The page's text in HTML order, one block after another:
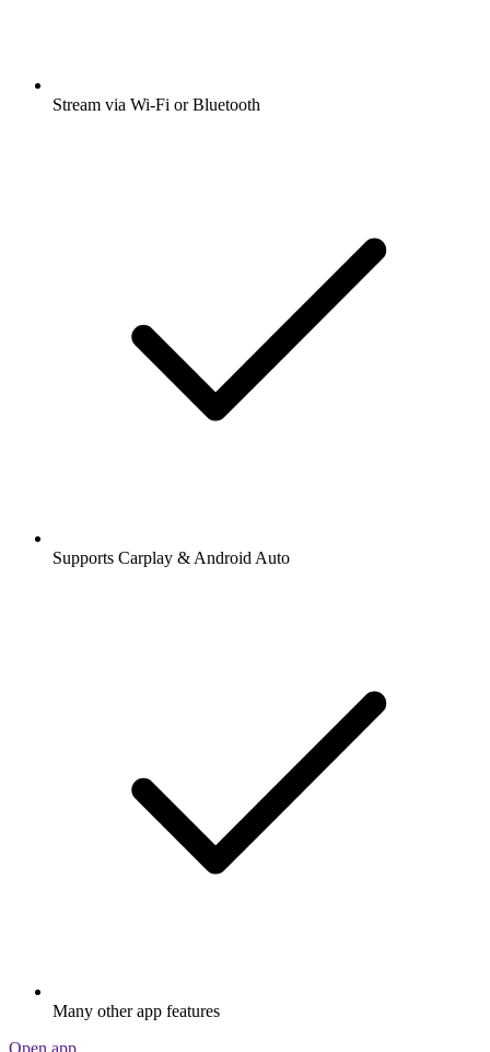
Stream via Wi-Fi or Bluetooth
Supports Carplay & Android Auto
Many other app features